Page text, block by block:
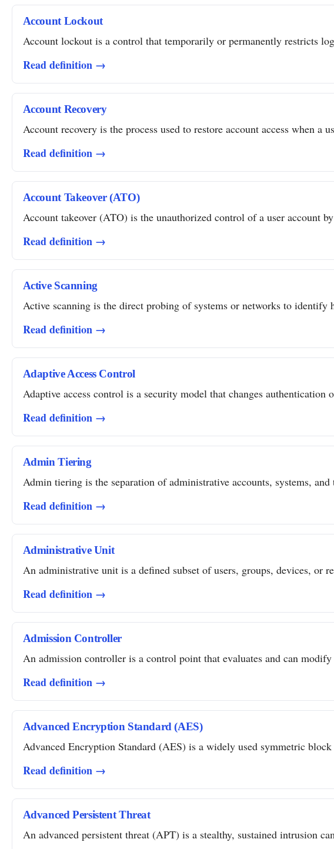
Account Lockout
Account lockout is a control that temporarily or permanently restricts
Read definition →
Account Recovery
Account recovery is the process used to restore account access when
Read definition →
Account Takeover (ATO)
Account takeover (ATO) is the unauthorized control of a user account
Read definition →
Active Scanning
Active scanning is the direct probing of systems or networks to identify
Read definition →
Adaptive Access Control
Adaptive access control is a security model that changes
Read definition →
Admin Tiering
Admin tiering is the separation of administrative accounts, systems,
Read definition →
Administrative Unit
An administrative unit is a defined subset of users, groups, devices, or
Read definition →
Admission Controller
An admission controller is a control point that evaluates and can
Read definition →
Advanced Encryption Standard (AES)
Advanced Encryption Standard (AES) is a widely used symmetric
Read definition →
Advanced Persistent Threat
An advanced persistent threat (APT) is a stealthy, sustained intrusion